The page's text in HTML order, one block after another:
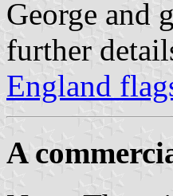
George and
further
England
A